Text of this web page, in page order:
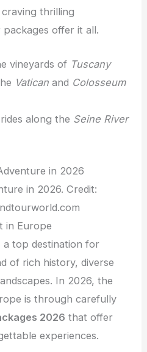
thrilling
offer it all.
vineyards of Tuscany
Vaticanand Colosseum
along the Seine River
in 2026. Credit:
in Europe
top destination for
of rich history, diverse
In 2026, the
is through carefully
2026 that offer
experiences.